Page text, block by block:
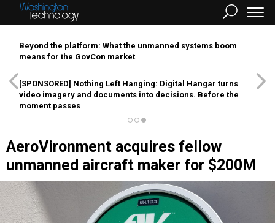
Beyond the platform: What the unmanned systems boom
means for the GovCon market
[SPONSORED] Nothing Left Hanging: Digital Hangar turns
video imagery and documents into decisions. Before the
moment passes
AeroVironment acquires fellow
unmanned aircraft maker for $200M